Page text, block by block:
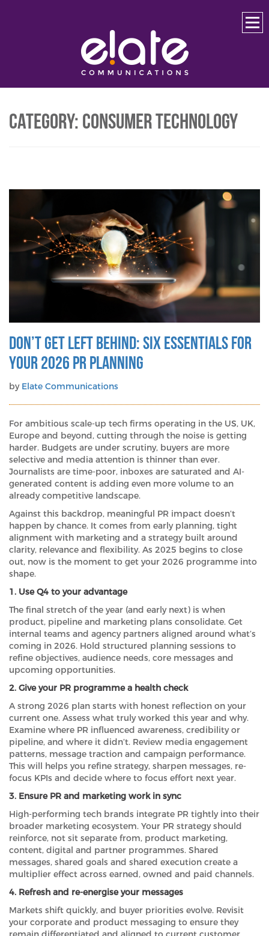
Category: Consumer Technology
Don’t get left behind: Six essentials for
your 2026 PR planning
by Elate Communications
For ambitious scale-up tech firms operating in the US, UK,
Europe and beyond, cutting through the noise is getting
harder. Budgets are under scrutiny, buyers are more
selective and media attention is thinner than ever.
Journalists are time-poor, inboxes are saturated and AI-
generated content is adding even more volume to an
already competitive landscape.
Against this backdrop, meaningful PR impact doesn’t
happen by chance. It comes from early planning, tight
alignment with marketing and a strategy built around
clarity, relevance and flexibility. As 2025 begins to close
out, now is the moment to get your 2026 programme into
shape.
1. Use Q4 to your advantage
The final stretch of the year (and early next) is when
product, pipeline and marketing plans consolidate. Get
internal teams and agency partners aligned around what’s
coming in 2026. Hold structured planning sessions to
refine objectives, audience needs, core messages and
upcoming opportunities.
2. Give your PR programme a health check
A strong 2026 plan starts with honest reflection on your
current one. Assess what truly worked this year and why.
Examine where PR influenced awareness, credibility or
pipeline, and where it didn’t. Review media engagement
patterns, message traction and campaign performance.
This will helps you refine strategy, sharpen messages, re-
focus KPIs and decide where to focus effort next year.
3. Ensure PR and marketing work in sync
High-performing tech brands integrate PR tightly into their
broader marketing ecosystem. Your PR strategy should
reinforce, not sit separate from, product marketing,
content, digital and partner programmes. Shared
messages, shared goals and shared execution create a
multiplier effect across earned, owned and paid channels.
4. Refresh and re-energise your messages
Markets shift quickly, and buyer priorities evolve. Revisit
your corporate and product messaging to ensure they